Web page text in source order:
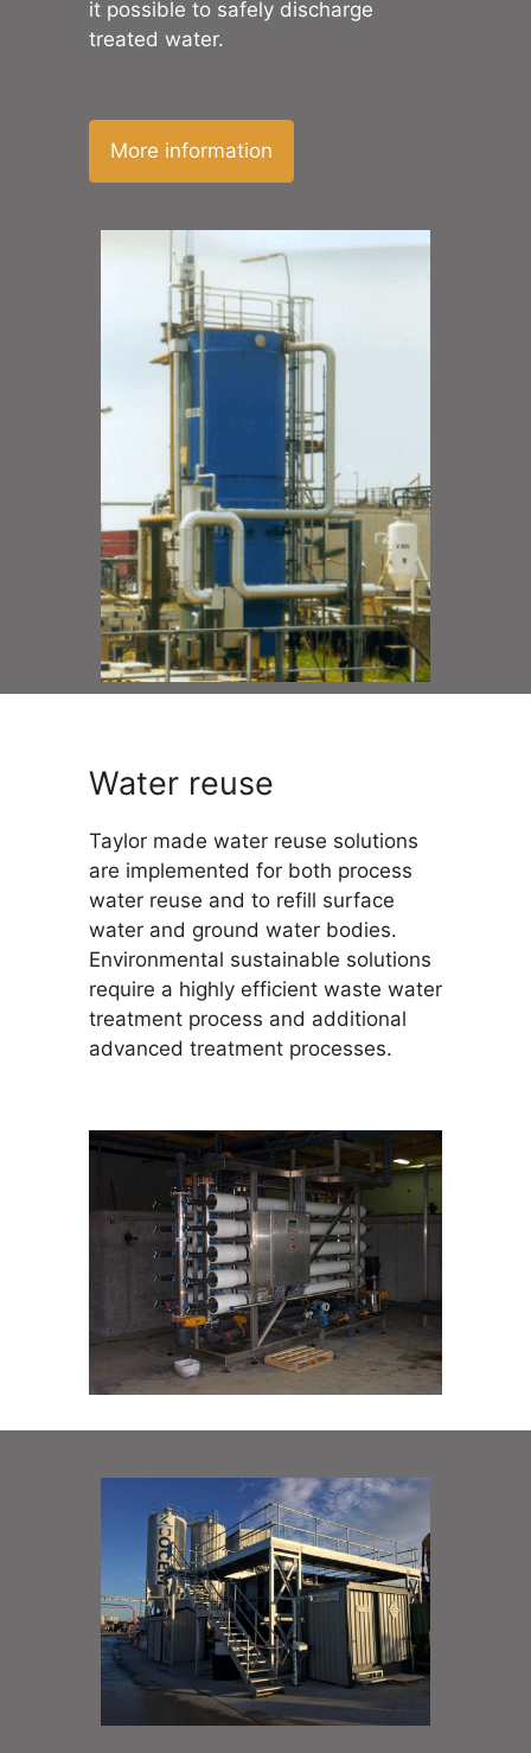
it possible to safely discharge
treated water.
More information
Water reuse
Taylor made water reuse solutions
are implemented for both process
water reuse and to refill surface
water and ground water bodies.
Environmental sustainable solutions
require a highly efficient waste water
treatment process and additional
advanced treatment processes.